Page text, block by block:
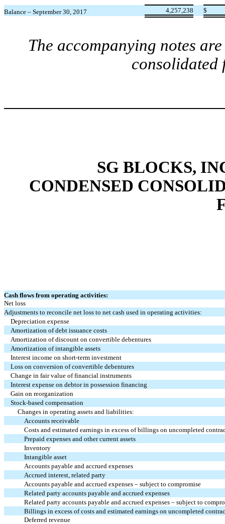
Balance – September 30, 2017 4,257,238 $
The accompanying notes
consolidated
SG BLOCKS,
CONDENSED
Cash flows from operating activities:
Net loss
Adjustments to reconcile net loss to net cash used in operating activities:
Depreciation expense
Amortization of debt issuance costs
Amortization of discount on convertible debentures
Amortization of intangible assets
Interest income on short-term investment
Loss on conversion of convertible debentures
Change in fair value of financial instruments
Interest expense on debtor in possession financing
Gain on reorganization
Stock-based compensation
Changes in operating assets and liabilities:
Accounts receivable
Costs and estimated earnings in excess of billings on uncompleted
Prepaid expenses and other current assets
Inventory
Intangible asset
Accounts payable and accrued expenses
Accrued interest, related party
Accounts payable and accrued expenses – subject to compromise
Related party accounts payable and accrued expenses
Related party accounts payable and accrued expenses – subject to
Billings in excess of costs and estimated earnings on uncompleted
Deferred revenue